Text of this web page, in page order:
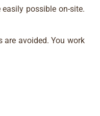
possible on-site.
are avoided. You work